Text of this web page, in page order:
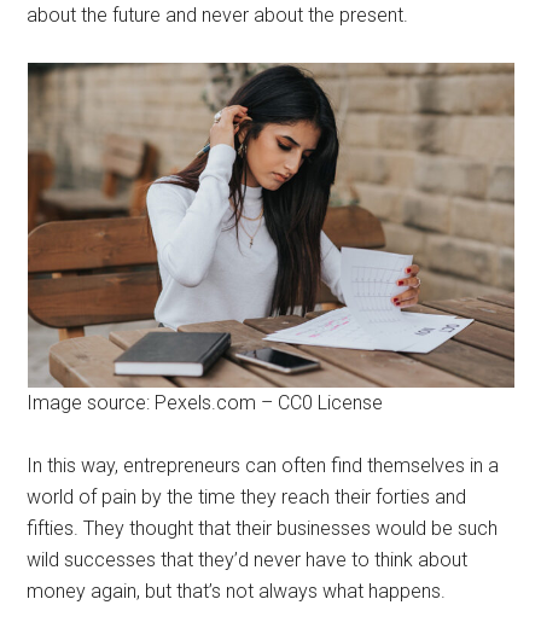
about the future and never about the present.
Image source: Pexels.com – CC0 License
In this way, entrepreneurs can often find themselves in a
world of pain by the time they reach their forties and
fifties. They thought that their businesses would be such
wild successes that they’d never have to think about
money again, but that’s not always what happens.